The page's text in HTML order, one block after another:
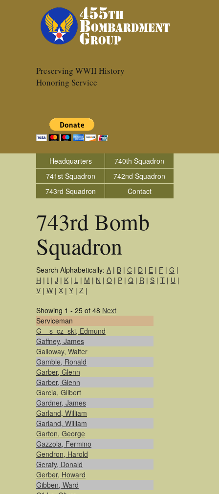
Preserving WWII History
Honoring Service
Headquarters
740th Squadron
741st Squadron
742nd Squadron
743rd Squadron
Contact
743rd Bomb
Squadron
Search Alphabetically: A | B | C | D | E | F | G |
H | I | J | K | L | M | N | O | P | Q | R | S | T | U |
V | W | X | Y | Z |
Showing 1 - 25 of 48 Next
Serviceman
G__s_cz_ski, Edmund
Gaffney, James
Galloway, Walter
Gamble, Ronald
Garber, Glenn
Garber, Glenn
Garcia, Gilbert
Gardner, James
Garland, William
Garland, William
Garton, George
Gazzola, Fermino
Gendron, Harold
Geraty, Donald
Gerber, Howard
Gibben, Ward